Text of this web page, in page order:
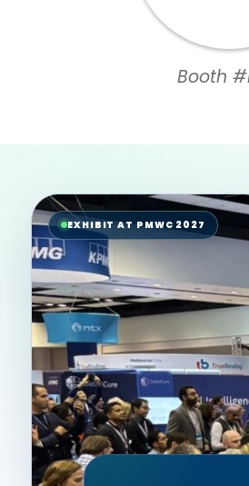
Booth
EXHIBIT AT PMWC 2027